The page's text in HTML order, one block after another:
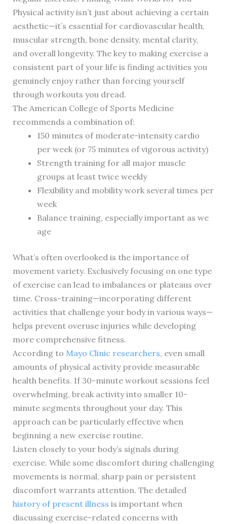
Physical activity isn’t just about achieving a certain
aesthetic—it’s essential for cardiovascular health,
muscular strength, bone density, mental clarity,
and overall longevity. The key to making exercise a
consistent part of your life is finding activities you
genuinely enjoy rather than forcing yourself
through workouts you dread.
The American College of Sports Medicine
recommends a combination of:
150 minutes of moderate-intensity cardio
per week (or 75 minutes of vigorous activity)
Strength training for all major muscle
groups at least twice weekly
Flexibility and mobility work several times per
week
Balance training, especially important as we
age
What’s often overlooked is the importance of
movement variety. Exclusively focusing on one type
of exercise can lead to imbalances or plateaus over
time. Cross-training—incorporating different
activities that challenge your body in various ways—
helps prevent overuse injuries while developing
more comprehensive fitness.
According to Mayo Clinic researchers, even small
amounts of physical activity provide measurable
health benefits. If 30-minute workout sessions feel
overwhelming, break activity into smaller 10-
minute segments throughout your day. This
approach can be particularly effective when
beginning a new exercise routine.
Listen closely to your body’s signals during
exercise. While some discomfort during challenging
movements is normal, sharp pain or persistent
discomfort warrants attention. The detailed
history of present illness is important when
discussing exercise-related concerns with